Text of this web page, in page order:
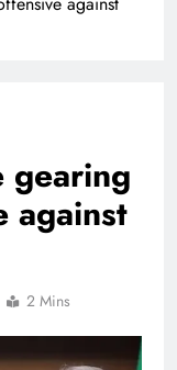
gearing
against
2 Mins